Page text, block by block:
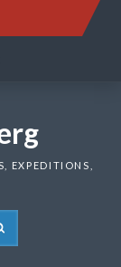
EXPEDITIONS,